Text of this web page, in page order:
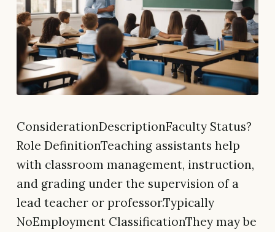
ConsiderationDescriptionFaculty Status?
Role DefinitionTeaching assistants help
with classroom management, instruction,
and grading under the supervision of a
lead teacher or professor.Typically
NoEmployment ClassificationThey may be